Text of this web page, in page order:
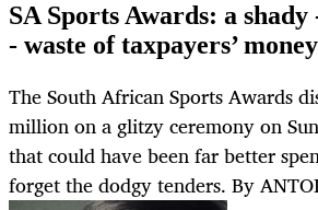
SA Sports Awards: a
- waste of taxpayers’ money
The South African Sports Awards
million on a glitzy ceremony on
that could have been far better
forget the dodgy tenders. By